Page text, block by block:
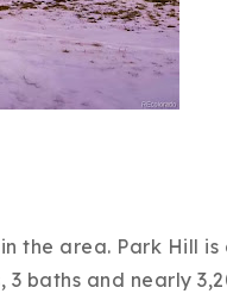
the area. Park Hill is
3 baths and nearly